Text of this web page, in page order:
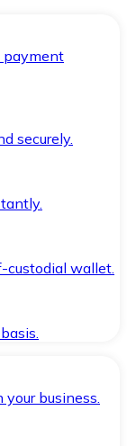
payment
securely.
custodial wallet.
business.